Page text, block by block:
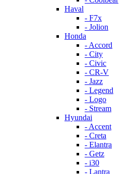
Haval
- F7x
- Jolion
Honda
- Accord
- City
- Civic
- CR-V
- Jazz
- Legend
- Logo
- Stream
Hyundai
- Accent
- Creta
- Elantra
- Getz
- i30
- Lantra